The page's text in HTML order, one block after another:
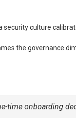
culture
the governance
time onboarding